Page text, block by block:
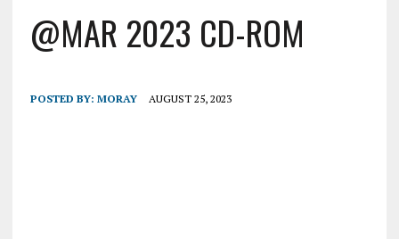
@MAR 2023 CD-ROM
POSTED BY: MORAY AUGUST 25, 2023